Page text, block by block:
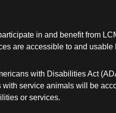
in and benefit from
are accessible to and
with Disabilities Act
service animals will be
or services.